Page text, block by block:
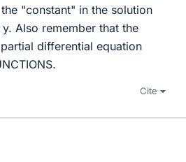
"constant" in the solution
Also remember that the
differential equation
Cite